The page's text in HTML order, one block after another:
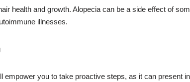
health and growth. Alopecia can be a side effect of
illnesses.
empower you to take proactive steps, as it can